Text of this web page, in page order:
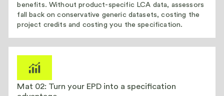
benefits. Without product-specific LCA data, assessors
fall back on conservative generic datasets, costing the
project credits and costing you the specification.
Mat 02: Turn your EPD into a specification